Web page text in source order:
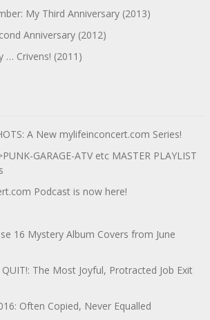
My Third Anniversary (2013)
Anniversary (2012)
… Crivens! (2011)
A New mylifeinconcert.com Series!
GARAGE-ATV etc MASTER PLAYLIST
Podcast is now here!
16 Mystery Album Covers from June
The Most Joyful, Protracted Job Exit
Often Copied, Never Equalled